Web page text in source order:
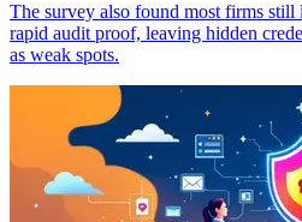
The survey also found most firms still
rapid audit proof, leaving hidden
as weak spots.